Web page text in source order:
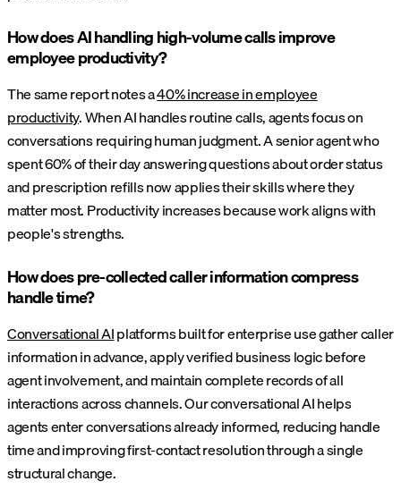
How does AI handling high-volume calls improve
employee productivity?
The same report notes a40% increase in employee
productivity. When AI handles routine calls, agents focus on
conversations requiring human judgment. A senior agent who
spent 60% of their day answering questions about order status
and prescription refills now applies their skills where they
matter most. Productivity increases because work aligns with
people's strengths.
How does pre-collected caller information compress
handle time?
Conversational AIplatforms built for enterprise use gather caller
information in advance, apply verified business logic before
agent involvement, and maintain complete records of all
interactions across channels. Our conversational AI helps
agents enter conversations already informed, reducing handle
time and improving first-contact resolution through a single
structural change.